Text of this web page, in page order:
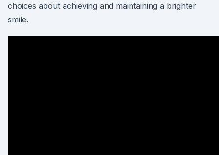
choices about achieving and maintaining a brighter
smile.